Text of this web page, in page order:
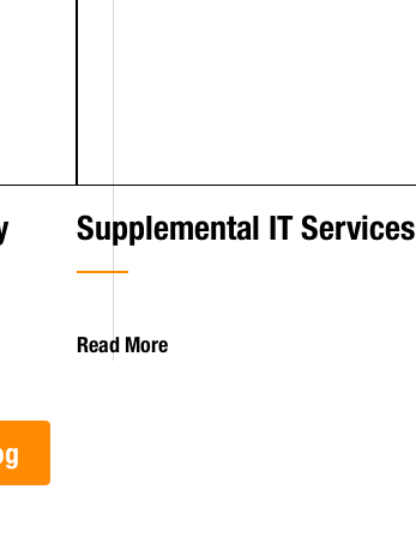
Supplemental IT Services
Read More